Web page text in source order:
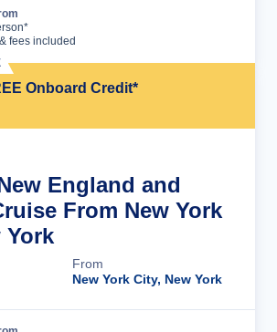
fees included
Onboard Credit*
England and
From New York
York
From
New York City, New York